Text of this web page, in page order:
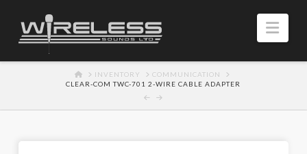
HOMEINVENTORY
COMMUNICATION
CLEAR-COM TWC-701 2-WIRE CABLE ADAPTER